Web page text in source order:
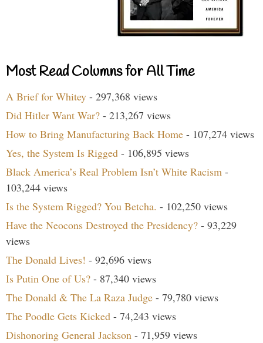
Most Read Columns for All Time
A Brief for Whitey - 297,368 views
Did Hitler Want War? - 213,267 views
How to Bring Manufacturing Back Home - 107,274 views
Yes, the System Is Rigged - 106,895 views
Black America’s Real Problem Isn’t White Racism -
103,244 views
Is the System Rigged? You Betcha. - 102,250 views
Have the Neocons Destroyed the Presidency? - 93,229
views
The Donald Lives! - 92,696 views
Is Putin One of Us? - 87,340 views
The Donald & The La Raza Judge - 79,780 views
The Poodle Gets Kicked - 74,243 views
Dishonoring General Jackson - 71,959 views